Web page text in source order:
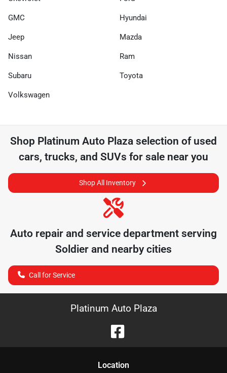
GMC Hyundai
Jeep Mazda
Nissan Ram
Subaru Toyota
Volkswagen
Shop Platinum Auto Plaza selection of used
cars, trucks, and SUVs for sale near you
Shop All Inventory
Auto repair and service department serving
Soldier and nearby cities
Call for Service
Platinum Auto Plaza
Location